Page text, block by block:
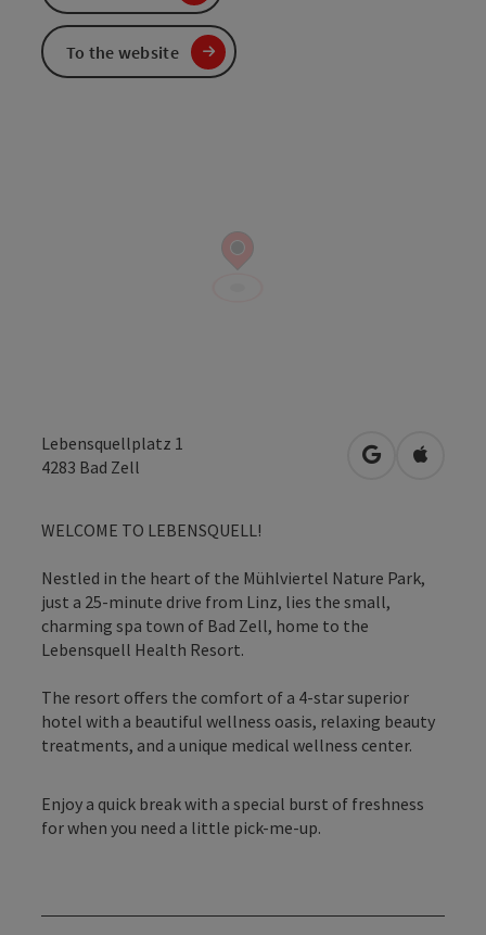
Lebensquellplatz 1
4283 Bad Zell open inOpen in
WELCOME TO LEBENSQUELL!
Nestled in the heart of the Mühlviertel Nature Park,
just a 25-minute drive from Linz, lies the small,
charming spa town of Bad Zell, home to the
Lebensquell Health Resort.
The resort offers the comfort of a 4-star superior
hotel with a beautiful wellness oasis, relaxing beauty
treatments, and a unique medical wellness center.
Enjoy a quick break with a special burst of freshness
for when you need a little pick-me-up.
To the website